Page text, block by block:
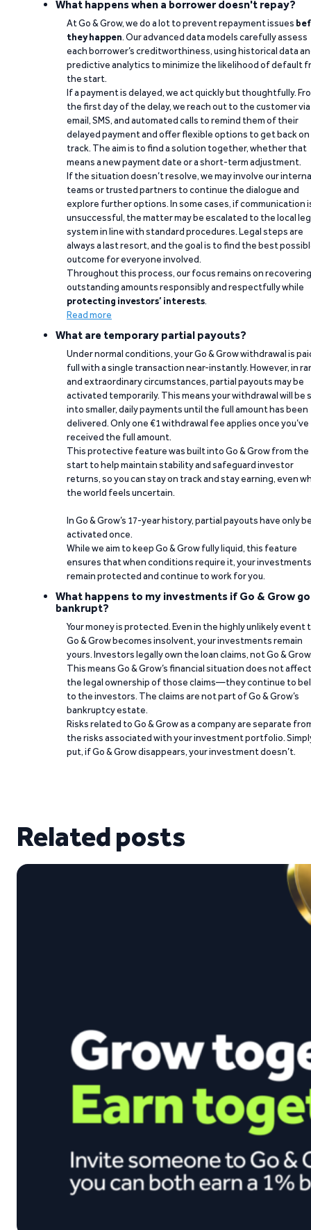
What happens when a borrower doesn't repay?
At Go & Grow, we do a lot to prevent repayment issues
they happen. Our advanced data models carefully assess
each borrower’s creditworthiness, using historical data
predictive analytics to minimize the likelihood of default
the start.
If a payment is delayed, we act quickly but thoughtfully.
the first day of the delay, we reach out to the customer via
email, SMS, and automated calls to remind them of their
delayed payment and offer flexible options to get back on
track. The aim is to find a solution together, whether that
means a new payment date or a short-term adjustment.
If the situation doesn’t resolve, we may involve our
teams or trusted partners to continue the dialogue and
explore further options. In some cases, if communication
unsuccessful, the matter may be escalated to the local
system in line with standard procedures. Legal steps are
always a last resort, and the goal is to find the best
outcome for everyone involved.
Throughout this process, our focus remains on recovering
outstanding amounts responsibly and respectfully while
protecting investors’ interests.
Read more
What are temporary partial payouts?
Under normal conditions, your Go & Grow withdrawal is
full with a single transaction near-instantly. However, in
and extraordinary circumstances, partial payouts may be
activated temporarily. This means your withdrawal will be
into smaller, daily payments until the full amount has been
delivered. Only one €1 withdrawal fee applies once you’ve
received the full amount.
This protective feature was built into Go & Grow from the
start to help maintain stability and safeguard investor
returns, so you can stay on track and stay earning, even
the world feels uncertain.
In Go & Grow’s 17-year history, partial payouts have only
activated once.
While we aim to keep Go & Grow fully liquid, this feature
ensures that when conditions require it, your investments
remain protected and continue to work for you.
What happens to my investments if Go & Grow
bankrupt?
Your money is protected. Even in the highly unlikely event
Go & Grow becomes insolvent, your investments remain
yours. Investors legally own the loan claims, not Go &
This means Go & Grow’s financial situation does not affect
the legal ownership of those claims—they continue to
to the investors. The claims are not part of Go & Grow’s
bankruptcy estate.
Risks related to Go & Grow as a company are separate
the risks associated with your investment portfolio.
put, if Go & Grow disappears, your investment doesn’t.
Related posts